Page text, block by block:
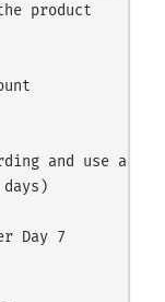
product
and use a
Day 7